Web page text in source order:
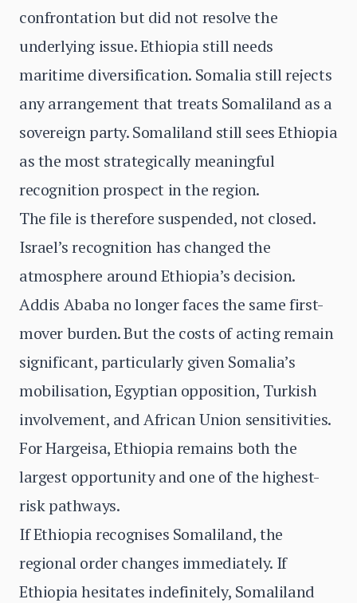
confrontation but did not resolve the
underlying issue. Ethiopia still needs
maritime diversification. Somalia still rejects
any arrangement that treats Somaliland as a
sovereign party. Somaliland still sees Ethiopia
as the most strategically meaningful
recognition prospect in the region.
The file is therefore suspended, not closed.
Israel’s recognition has changed the
atmosphere around Ethiopia’s decision.
Addis Ababa no longer faces the same first-
mover burden. But the costs of acting remain
significant, particularly given Somalia’s
mobilisation, Egyptian opposition, Turkish
involvement, and African Union sensitivities.
For Hargeisa, Ethiopia remains both the
largest opportunity and one of the highest-
risk pathways.
If Ethiopia recognises Somaliland, the
regional order changes immediately. If
Ethiopia hesitates indefinitely, Somaliland